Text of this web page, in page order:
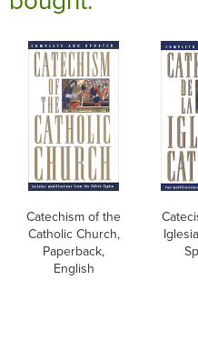
Catechism of the
Catholic Church,
Paperback,
English